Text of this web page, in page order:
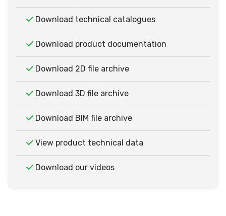
Download technical catalogues
Download product documentation
Download 2D file archive
Download 3D file archive
Download BIM file archive
View product technical data
Download our videos